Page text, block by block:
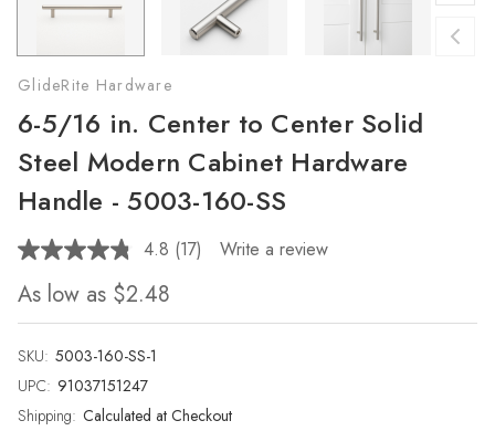
GlideRite Hardware
6-5/16 in. Center to Center Solid
Steel Modern Cabinet Hardware
Handle - 5003-160-SS
4.8 Read
page
(17) Write a review
As low as $2.48
SKU: 5003-160-SS-1
UPC: 91037151247
Shipping: Calculated at Checkout